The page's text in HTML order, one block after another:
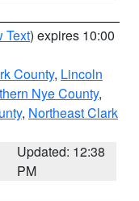
Text) expires 10:00
County, Lincoln
Nye County,
, Northeast Clark
Updated: 12:38
PM